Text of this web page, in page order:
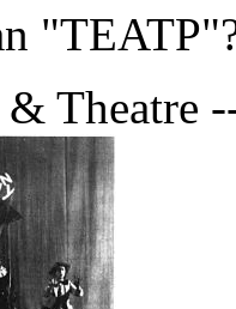
& Theatre